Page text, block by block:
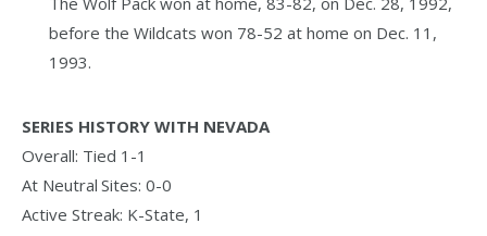
before the Wildcats won 78-52 at home on Dec. 11,
1993.
SERIES HISTORY WITH NEVADA
Overall: Tied 1-1
At Neutral Sites: 0-0
Active Streak: K-State, 1